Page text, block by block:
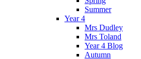
Summer
Year 4
Mrs Dudley
Mrs Toland
Year 4 Blog
Autumn